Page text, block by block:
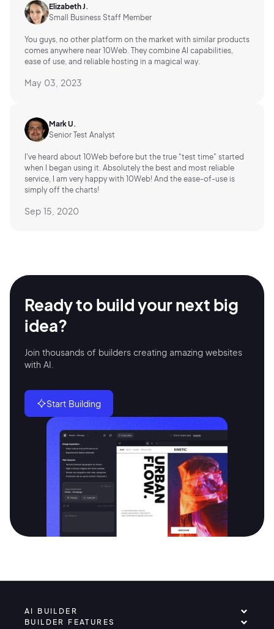
Elizabeth J.
Small Business Staff Member
You guys, no other platform on the market with similar products
comes anywhere near 10Web. They combine AI capabilities,
ease of use, and reliable hosting in a magical way.
May 03, 2023
Mark U.
Senior Test Analyst
I've heard about 10Web before but the true "test time" started
when I began using it. Absolutely the best and most reliable
service, I am very happy with 10Web! And the ease-of-use is
simply off the charts!
Sep 15, 2020
Ready to build yournext big
idea?
Join thousands of builders creating amazing websites
with AI.
Start Building
AI BUILDER
BUILDER FEATURES